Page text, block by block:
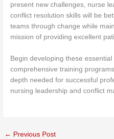
present new challenges, nurse
conflict resolution skills will be
teams through change while
mission of providing excellent
Begin developing these
comprehensive training
depth needed for successful
nursing leadership and conflict
← Previous Post